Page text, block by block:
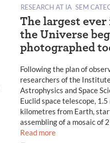
RESEARCH AT IA SEM
The largest ever
the Universe
photographed
Following the plan of
researchers of the
Astrophysics and Space
Euclid space telescope,
kilometres from Earth,
assembling of a mosaic of
Read more